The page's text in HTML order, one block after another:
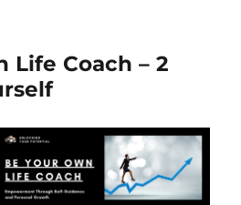
Life Coach – 2